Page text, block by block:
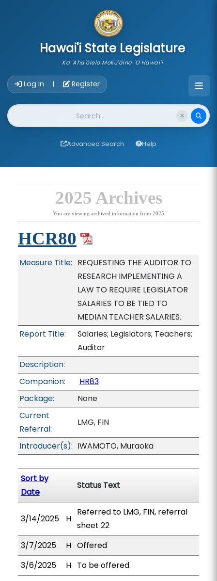
Hawai'i State Legislature
Ka 'Aha'ōlelo Moku'āina 'O Hawai'i
Log In | Register
Website Search
Advanced Search Help
2025 Archives
You are viewing archived information from 2025
HCR80
Measure Title: REQUESTING THE AUDITOR TO
RESEARCH IMPLEMENTING A
LAW TO REQUIRE LEGISLATOR
SALARIES TO BE TIED TO
MEDIAN TEACHER SALARIES.
Report Title:
Salaries; Legislators; Teachers;
Auditor
Description:
Companion:
HR83
Package:
None
Current
Referral:
LMG, FIN
Introducer(s): IWAMOTO, Muraoka
Sort by
Date
Status Text
3/14/2025 H
Referred to LMG, FIN, referral
sheet 22
3/7/2025
H Offered
3/6/2025
H To be offered.